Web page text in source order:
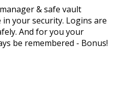
& safe vault
in your security. Logins are
And for you your
be remembered - Bonus!